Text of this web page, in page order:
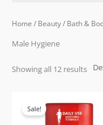
Home / Beauty/ Bath &
Male Hygiene
Showing all 12 results
Sale!
price
was:
£19.99.
price
is:
£17.99.